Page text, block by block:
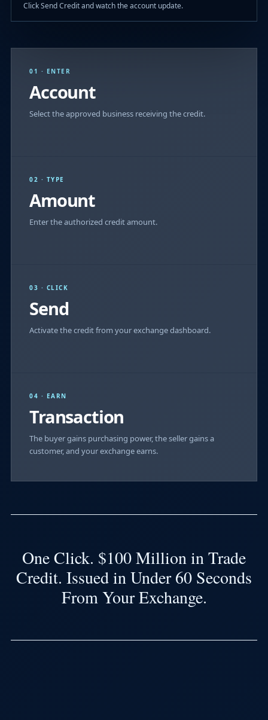
Click Send Credit and watch the account update.
01 · ENTER
Account
Select the approved business receiving the credit.
02 · TYPE
Amount
Enter the authorized credit amount.
03 · CLICK
Send
Activate the credit from your exchange dashboard.
04 · EARN
Transaction
The buyer gains purchasing power, the seller gains a
customer, and your exchange earns.
One Click. $100 Million in Trade
Credit. Issued in Under 60 Seconds
From Your Exchange.